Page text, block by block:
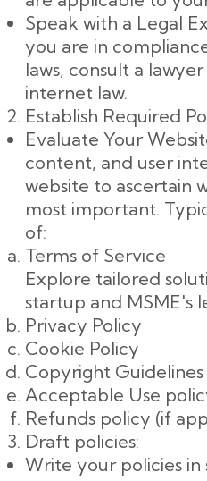
Speak with a Legal
you are in
laws, consult a
internet law.
Establish Required
Evaluate Your
content, and user
website to ascertain
most important.
of:
Terms of Service
Explore tailored
startup and MSME's
Privacy Policy
Cookie Policy
Copyright Guidelines
Acceptable Use
Refunds policy (if
Draft policies:
Write your policies in